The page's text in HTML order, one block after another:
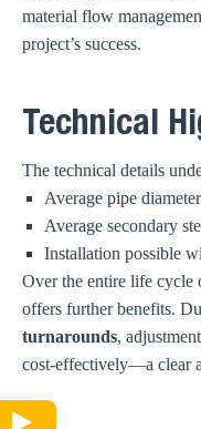
material flow
project’s success.
Technical
The technical details
Average pipe
Average secondary
Installation possible
Over the entire life cycle
offers further benefits.
turnarounds,
cost-effectively—a clear